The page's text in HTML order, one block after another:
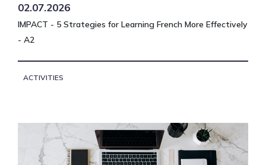
02.07.2026
IMPACT - 5 Strategies for Learning French More Effectively
- A2
ACTIVITIES